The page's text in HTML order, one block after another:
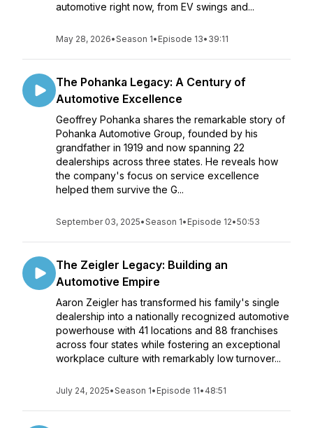
automotive right now, from EV swings and...
May 28, 2026•Season 1• Episode 13• 39:11
The Pohanka Legacy: A Century of
Automotive Excellence
Geoffrey Pohanka shares the remarkable story of
Pohanka Automotive Group, founded by his
grandfather in 1919 and now spanning 22
dealerships across three states. He reveals how
the company's focus on service excellence
helped them survive the G...
September 03, 2025•Season 1• Episode 12•50:53
The Zeigler Legacy: Building an
Automotive Empire
Aaron Zeigler has transformed his family's single
dealership into a nationally recognized automotive
powerhouse with 41 locations and 88 franchises
across four states while fostering an exceptional
workplace culture with remarkably low turnover...
July 24, 2025•Season 1• Episode 11• 48:51